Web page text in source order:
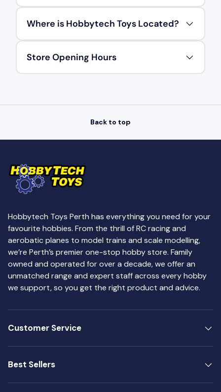
Where is Hobbytech Toys Located?
Store Opening Hours
Back to top
Hobbytech Toys Perth has everything you need for your
favourite hobbies. From the thrill of RC racing and
aerobatic planes to model trains and scale modelling,
we’re Perth’s premier one-stop hobby store. Family
owned and operated for over a decade, we offer an
unmatched range and expert staff across every hobby
we support, so you get the right product and advice.
Customer Service
Best Sellers